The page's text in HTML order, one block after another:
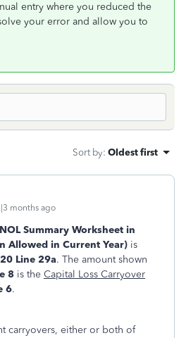
entry where you reduced the
your error and allow you to
Sort by: Oldest first
months ago
NOL Summary Worksheet in
Allowed in Current Year) is
Line 29a. The amount shown
8 is the Capital Loss Carryover
6.
carryovers, either or both of